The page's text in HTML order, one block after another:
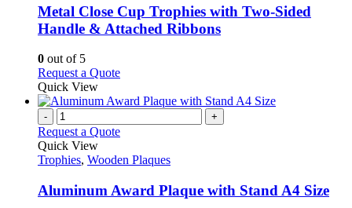
variants.
The
options
chosen
the
product
page
Metal Close Cup Trophies with Two-Sided
Handle & Attached Ribbons
0 out of 5
Request a QuoteThis
has
variants.
options
chosen
Quick View
- +
Request a Quote
Quick View
Trophies, Wooden Plaques
Aluminum Award Plaque with Stand A4 Size